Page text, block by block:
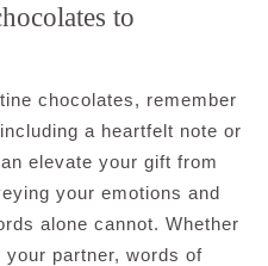
to
chocolates, remember
a heartfelt note or
elevate your gift from
your emotions and
alone cannot. Whether
your partner, words of